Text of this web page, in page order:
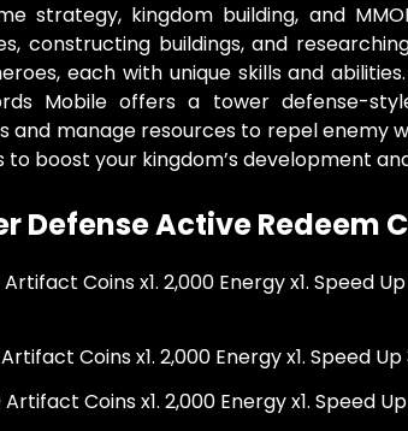
strategy, kingdom building, and
constructing buildings, and
each with unique skills and
Mobile offers a tower defense-
and manage resources to repel enemy
boost your kingdom’s development
Defense Active Redeem
Coins x1. 2,000 Energy x1. Speed
Coins x1. 2,000 Energy x1. Speed
Coins x1. 2,000 Energy x1. Speed